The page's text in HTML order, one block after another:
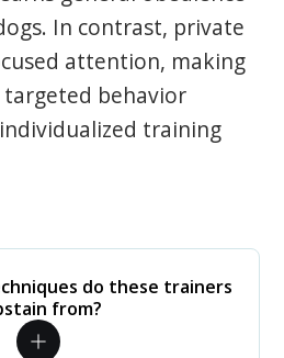
In contrast, private
attention, making
behavior
training
do these trainers
from?